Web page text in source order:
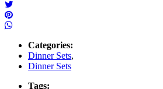
Categories:
Dinner Sets,
Dinner Sets
Tags: